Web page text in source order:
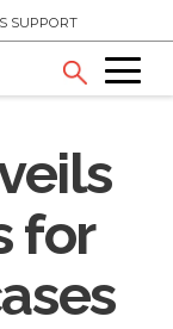
SUPPORT
for